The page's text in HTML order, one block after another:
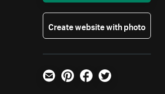
Create website with photo
Email PinterestFacebookTwitter